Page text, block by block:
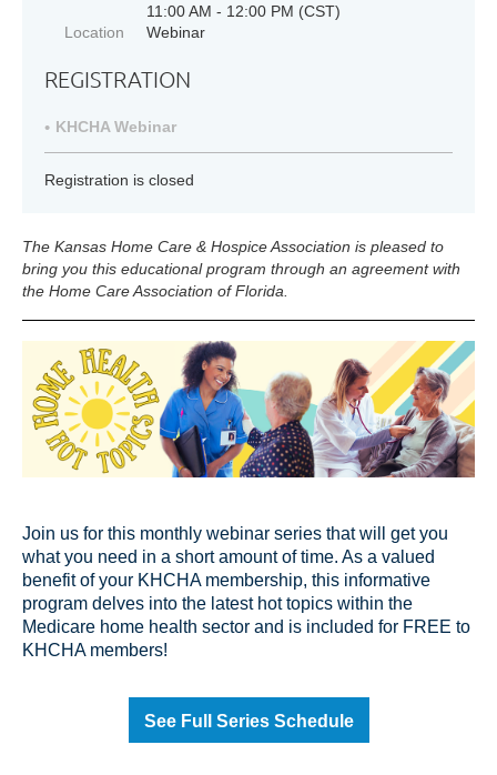
11:00 AM - 12:00 PM (CST)
Location
Webinar
REGISTRATION
KHCHA Webinar
Registration is closed
The Kansas Home Care & Hospice Association is pleased to
bring you this educational program through an agreement with
the Home Care Association of Florida.
Join us for this monthly webinar series that will get you
what you need in a short amount of time. As a valued
benefit of your KHCHA membership, this informative
program delves into the latest hot topics within the
Medicare home health sector and is included for FREE to
KHCHA members!
See Full Series Schedule